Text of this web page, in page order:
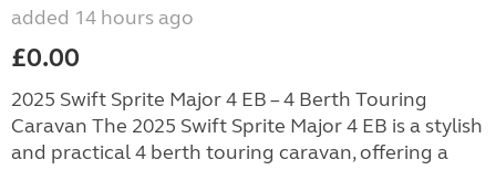
added 14 hours ago
£0.00
2025 Swift Sprite Major 4 EB – 4 Berth Touring
Caravan The 2025 Swift Sprite Major 4 EB is a stylish
and practical 4 berth touring caravan, offering a